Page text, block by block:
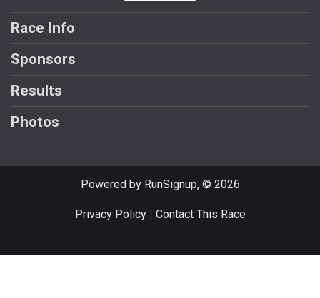
Race Info
Sponsors
Results
Photos
Powered by RunSignup, © 2026
Privacy Policy| Contact This Race